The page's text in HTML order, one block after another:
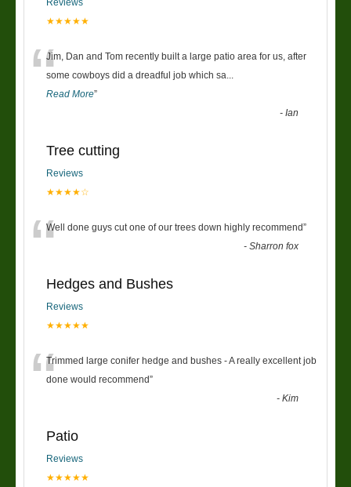
★★★★★
“Jim, Dan and Tom recently built a large patio area for us, after
some cowboys did a dreadful job which sa
Read More”
-Ian
Tree cutting
Reviews
★★★★☆
“Well done guys cut one of our trees down highly recommend”
-Sharron fox
Hedges and Bushes
Reviews
★★★★★
“Trimmed large conifer hedge and bushes - A really excellent job
done would recommend”
-Kim
Patio
Reviews
★★★★★